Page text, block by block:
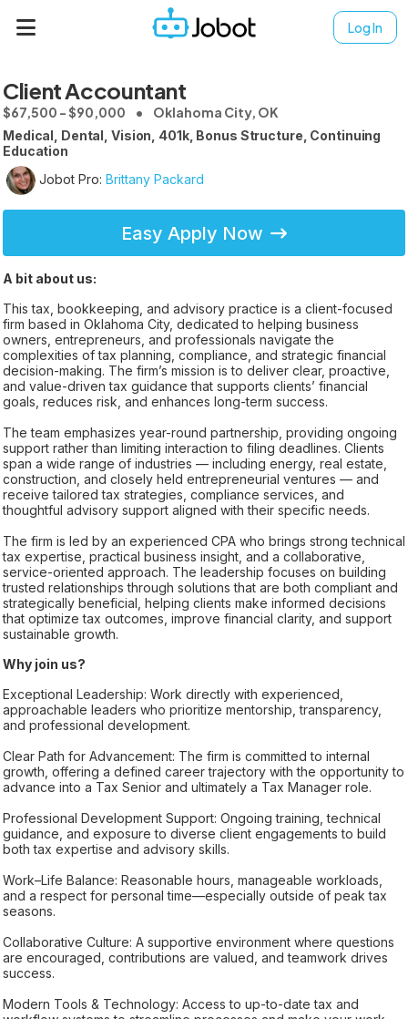
Log In
Client Accountant
$67,500 - $90,000 Oklahoma City, OK
Medical, Dental, Vision, 401k, Bonus Structure, Continuing
Education
Jobot Pro: Brittany Packard
Easy Apply Now
A bit about us:
This tax, bookkeeping, and advisory practice is a client-focused
firm based in Oklahoma City, dedicated to helping business
owners, entrepreneurs, and professionals navigate the
complexities of tax planning, compliance, and strategic financial
decision-making. The firm’s mission is to deliver clear, proactive,
and value-driven tax guidance that supports clients’ financial
goals, reduces risk, and enhances long-term success.
The team emphasizes year-round partnership, providing ongoing
support rather than limiting interaction to filing deadlines. Clients
span a wide range of industries — including energy, real estate,
construction, and closely held entrepreneurial ventures — and
receive tailored tax strategies, compliance services, and
thoughtful advisory support aligned with their specific needs.
The firm is led by an experienced CPA who brings strong technical
tax expertise, practical business insight, and a collaborative,
service-oriented approach. The leadership focuses on building
trusted relationships through solutions that are both compliant and
strategically beneficial, helping clients make informed decisions
that optimize tax outcomes, improve financial clarity, and support
sustainable growth.
Why join us?
Exceptional Leadership: Work directly with experienced,
approachable leaders who prioritize mentorship, transparency,
and professional development.
Clear Path for Advancement: The firm is committed to internal
growth, offering a defined career trajectory with the opportunity to
advance into a Tax Senior and ultimately a Tax Manager role.
Professional Development Support: Ongoing training, technical
guidance, and exposure to diverse client engagements to build
both tax expertise and advisory skills.
Work–Life Balance: Reasonable hours, manageable workloads,
and a respect for personal time—especially outside of peak tax
seasons.
Collaborative Culture: A supportive environment where questions
are encouraged, contributions are valued, and teamwork drives
success.
Modern Tools & Technology: Access to up-to-date tax and